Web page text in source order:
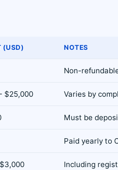
(USD) NOTES
Non-
$25,000 Varies by
Must be
Paid yearly to
Including